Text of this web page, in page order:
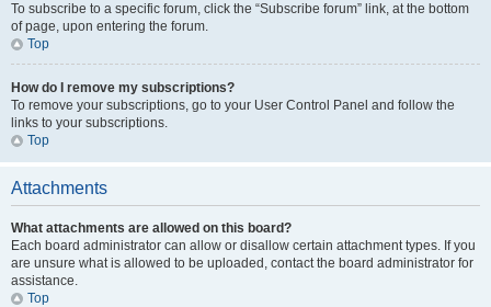
To subscribe to a specific forum, click the “Subscribe forum” link, at the bottom
of page, upon entering the forum.
Top
How do I remove my subscriptions?
To remove your subscriptions, go to your User Control Panel and follow the
links to your subscriptions.
Top
Attachments
What attachments are allowed on this board?
Each board administrator can allow or disallow certain attachment types. If you
are unsure what is allowed to be uploaded, contact the board administrator for
assistance.
Top